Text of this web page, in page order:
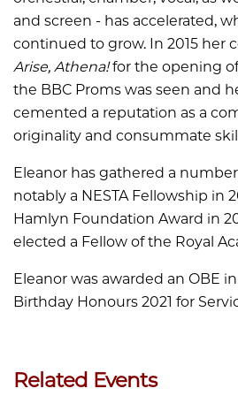
and screen - has accelerated,
continued to grow. In 2015 her
Arise, Athena!for the opening
the BBC Proms was seen and
cemented a reputation as a
originality and consummate
Eleanor has gathered a
notably a NESTA Fellowship in
Hamlyn Foundation Award in
elected a Fellow of the Royal
Eleanor was awarded an OBE
Birthday Honours 2021 for
Related Events